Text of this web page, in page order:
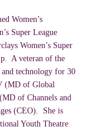
Women’s
Super League
Women’s Super
A veteran of the
technology for 30
(MD of Global
of Channels and
(CEO). She is
Youth Theatre